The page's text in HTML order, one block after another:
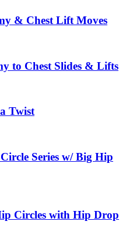
& Chest Lift Moves
to Chest Slides & Lifts
Twist
Series w/ Big Hip
Circles with Hip Drop